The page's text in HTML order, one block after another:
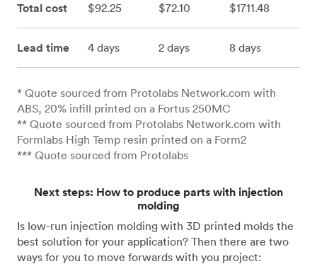
Total cost $92.25 $72.10 $1711.48
Lead time 4 days 2 days 8 days
* Quote sourced from Protolabs Network.com with
ABS, 20% infill printed on a Fortus 250MC
** Quote sourced from Protolabs Network.com with
Formlabs High Temp resin printed on a Form2
*** Quote sourced from Protolabs
Next steps: How to produce parts with injection
molding
Is low-run injection molding with 3D printed molds the
best solution for your application? Then there are two
ways for you to move forwards with you project: